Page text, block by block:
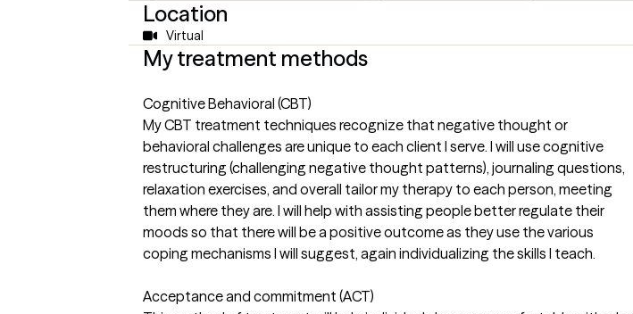
Location
Virtual
My treatment methods
Cognitive Behavioral (CBT)
My CBT treatment techniques recognize that negative thought or
behavioral challenges are unique to each client I serve. I will use cognitive
restructuring (challenging negative thought patterns), journaling questions,
relaxation exercises, and overall tailor my therapy to each person, meeting
them where they are. I will help with assisting people better regulate their
moods so that there will be a positive outcome as they use the various
coping mechanisms I will suggest, again individualizing the skills I teach.
Acceptance and commitment (ACT)